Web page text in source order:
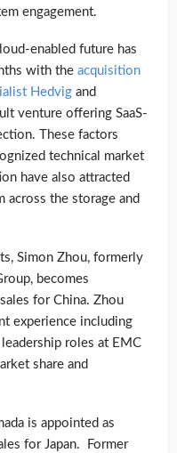
engagement.
enabled future has
with the acquisition
Hedvig and
venture offering SaaS-
These factors
technical market
have also attracted
across the storage and
Simon Zhou, formerly
becomes
for China. Zhou
experience including
roles at EMC
share and
is appointed as
for Japan. Former